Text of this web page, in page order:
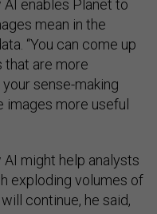
enables Planet to
mean in the
“You can come up
that are more
sense-making
images more useful
AI might help analysts
exploding volumes of
continue, he said,